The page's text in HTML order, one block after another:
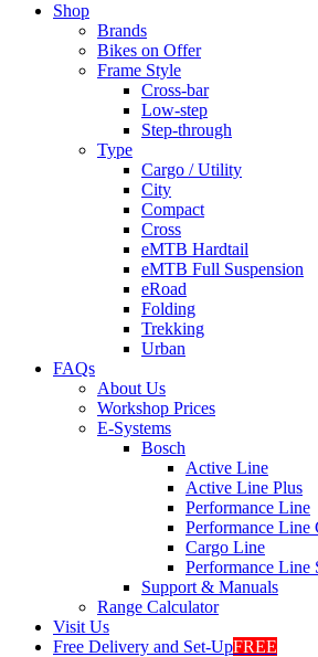
Shop
Brands
Bikes on Offer
Frame Style
Cross-bar
Low-step
Step-through
Type
Cargo / Utility
City
Compact
Cross
eMTB Hardtail
eMTB Full Suspension
eRoad
Folding
Trekking
Urban
FAQs
About Us
Workshop Prices
E-Systems
Bosch
Active Line
Active Line Plus
Performance Line
Performance Line
Cargo Line
Performance Line
Support & Manuals
Range Calculator
Visit Us
Free Delivery and Set-UpFREE